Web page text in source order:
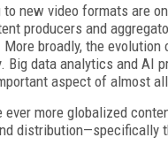
new video formats are
producers and
broadly, the evolution
data analytics and AI
aspect of almost
more globalized
distribution—specifically